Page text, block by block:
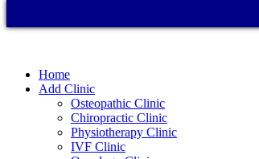
Home
Add Clinic
Osteopathic Clinic
Chiropractic Clinic
Physiotherapy Clinic
IVF Clinic